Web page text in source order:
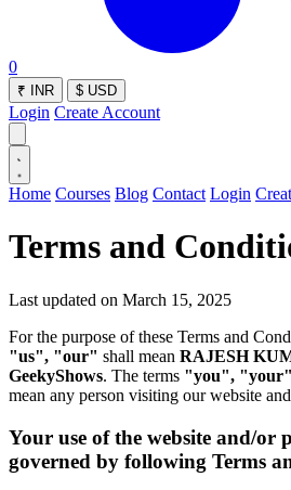
0
₹ INR $ USD
Login Create Account
Home Courses Blog Contact Login
Terms and
Last updated on March 15, 2025
For the purpose of these Terms and
"us", "our" shall mean RAJESH
GeekyShows. The terms "you",
mean any person visiting our website
Your use of the website and/or
governed by following Terms